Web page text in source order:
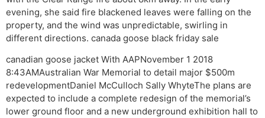
evening, she said fire blackened leaves were falling on the
property, and the wind was unpredictable, swirling in
different directions. canada goose black friday sale
canadian goose jacket With AAPNovember 1 2018
8:43AMAustralian War Memorial to detail major $500m
redevelopmentDaniel McCulloch Sally WhyteThe plans are
expected to include a complete redesign of the memorial’s
lower ground floor and a new underground exhibition hall to